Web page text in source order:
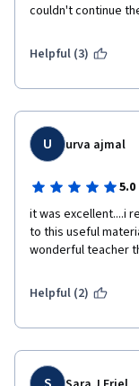
couldn't continue
Helpful (3)
U urva ajmal
5.0
it was excellent....i
to this useful
wonderful teacher
Helpful (2)